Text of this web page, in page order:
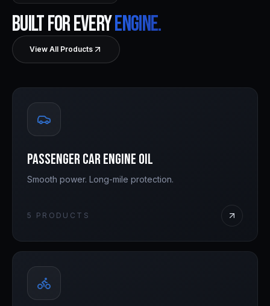
Built for everyengine.
View All Products
Passenger Car Engine Oil
Smooth power. Long-mile protection.
5 PRODUCTS